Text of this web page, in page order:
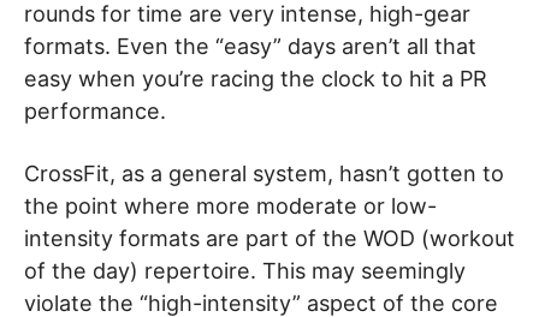
rounds for time are very intense, high-gear
formats. Even the “easy” days aren’t all that
easy when you’re racing the clock to hit a PR
performance.
CrossFit, as a general system, hasn’t gotten to
the point where more moderate or low-
intensity formats are part of the WOD (workout
of the day) repertoire. This may seemingly
violate the “high-intensity” aspect of the core